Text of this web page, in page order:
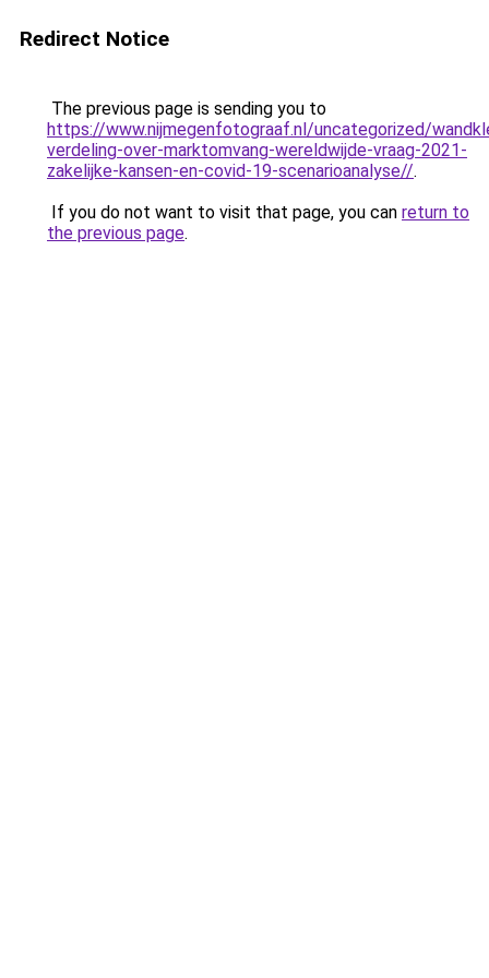
Redirect Notice
The previous page is sending you to
https://www.nijmegenfotograaf.nl/uncategorized/
verdeling-over-marktomvang-wereldwijde-vraag-2021-
zakelijke-kansen-en-covid-19-scenarioanalyse//.
If you do not want to visit that page, you can return to
the previous page.